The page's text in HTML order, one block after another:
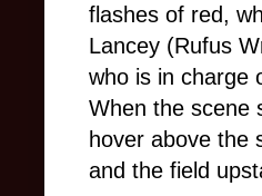
flashes of red,
Lancey (Rufus
who is in charge
When the scene
hover above the
and the field